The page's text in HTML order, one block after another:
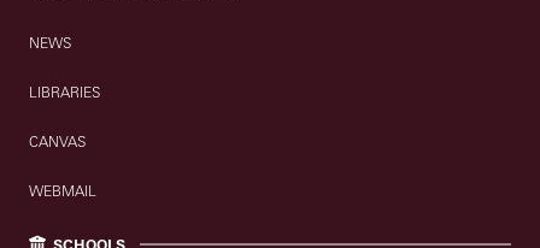
NEWS
LIBRARIES
CANVAS
WEBMAIL
SCHOOLS